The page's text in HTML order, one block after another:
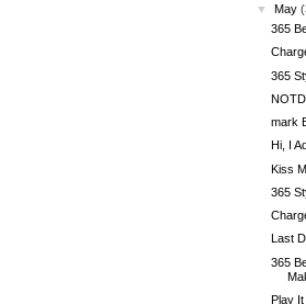
▼
May
365
365
NOTD
mark
Hi, I
Kiss
365
Last
365
Play It